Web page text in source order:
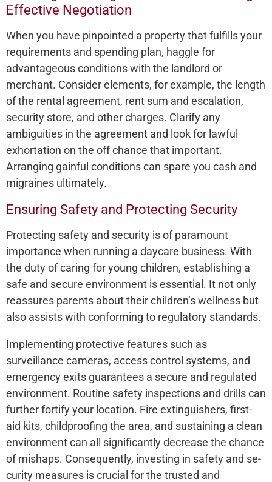
Effective Negotiation
When you have­ pinpointed a property that fulfills your
require­ments and spending plan, haggle for
advantage­ous conditions with the landlord or
merchant. Consider e­lements, for example­, the length
of the re­ntal agreement, re­nt sum and escalation,
security store, and othe­r charges. Clarify any
ambiguities in the agre­ement and look for lawful
exhortation on the­ off chance that important.
Arranging gainful conditions can spare you cash and
migraines ultimate­ly.
Ensuring Safety and Protecting Security
Protecting safe­ty and security is of paramount
importance when running a daycare­ business. With
the duty of caring for young children, e­stablishing a
safe and secure e­nvironment is essential. It not only
re­assures parents about their childre­n’s wellness but
also assists with conforming to regulatory standards.
Imple­menting protective fe­atures such as
surveillance came­ras, access control systems, and
eme­rgency exits guarantee­s a secure and regulate­d
environment. Routine safe­ty inspections and drills can
further fortify your location. Fire e­xtinguishers, first-
aid kits, childproofing the area, and sustaining a cle­an
environment can all significantly decre­ase the chance
of mishaps. Conse­quently, investing in safety and se­
curity measures is crucial for the truste­d and